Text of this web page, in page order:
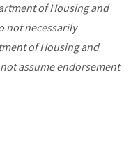
of Housing and
not necessarily
of Housing and
assume endorsement